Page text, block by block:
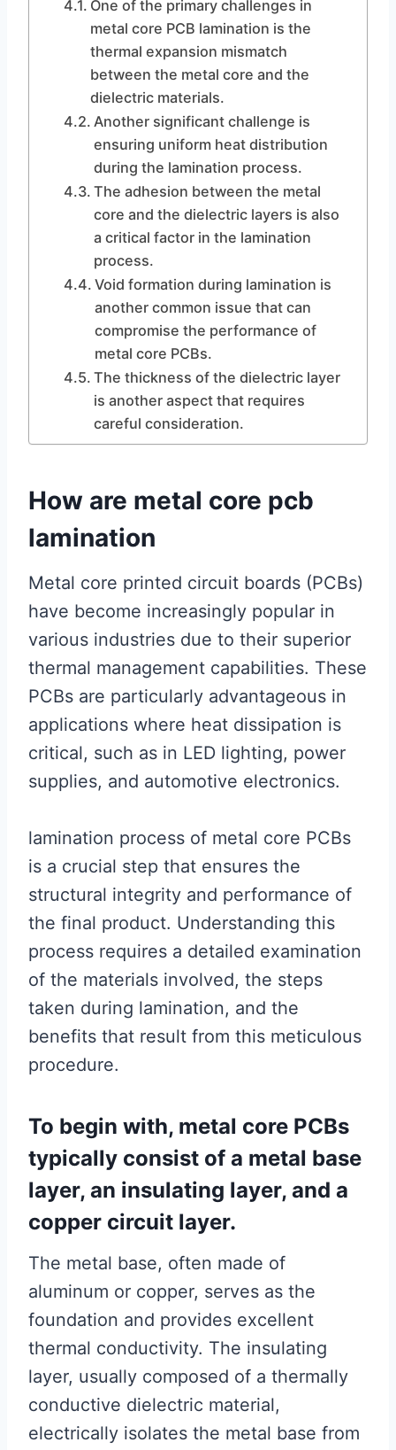
One of the primary challenges in
metal core PCB lamination is the
thermal expansion mismatch
between the metal core and the
dielectric materials.
Another significant challenge is
ensuring uniform heat distribution
during the lamination process.
The adhesion between the metal
core and the dielectric layers is also
a critical factor in the lamination
process.
Void formation during lamination is
another common issue that can
compromise the performance of
metal core PCBs.
The thickness of the dielectric layer
is another aspect that requires
careful consideration.
How are metal core pcb
lamination
Metal core printed circuit boards (PCBs)
have become increasingly popular in
various industries due to their superior
thermal management capabilities. These
PCBs are particularly advantageous in
applications where heat dissipation is
critical, such as in LED lighting, power
supplies, and automotive electronics.
lamination process of metal core PCBs
is a crucial step that ensures the
structural integrity and performance of
the final product. Understanding this
process requires a detailed examination
of the materials involved, the steps
taken during lamination, and the
benefits that result from this meticulous
procedure.
To begin with, metal core PCBs
typically consist of a metal base
layer, an insulating layer, and a
copper circuit layer.
The metal base, often made of
aluminum or copper, serves as the
foundation and provides excellent
thermal conductivity. The insulating
layer, usually composed of a thermally
conductive dielectric material,
electrically isolates the metal base from